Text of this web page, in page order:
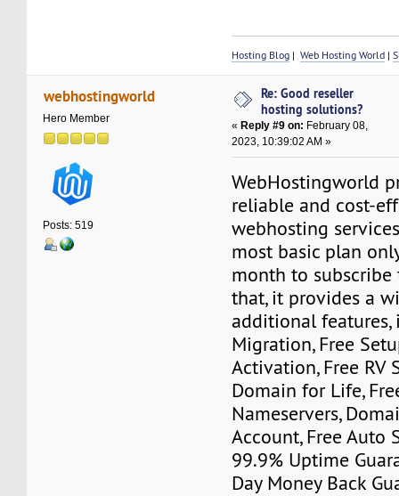
Hosting Blog |Web Hosting World |
webhostingworld
Hero Member
Posts: 519
Re: Good reseller
hosting solutions?
«Reply #9 on: February 08,
2023, 10:39:02 AM »
WebHostingworld
reliable and cost-
webhosting
most basic plan
month to
that, it provides a
additional features,
Migration, Free
Activation, Free RV
Domain for Life,
Nameservers,
Account, Free Auto
99.9% Uptime
Day Money Back